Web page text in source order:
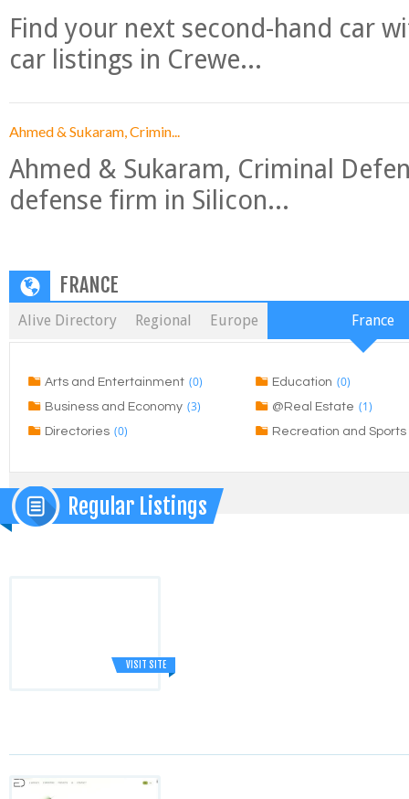
Find your next second-hand car
car listings in Crewe...
Ahmed & Sukaram, Crimin...
Ahmed & Sukaram, Criminal
defense firm in Silicon...
FRANCE
Alive Directory Regional Europe France
Arts and Entertainment (0)
Business and Economy (3)
Directories (0)
Education (0)
@Real Estate (1)
Recreation and Sports
Regular Listings
VISIT SITE